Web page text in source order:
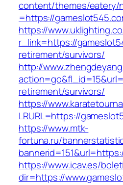
content/themes/eatery/
=https://
https://
r_link=https://
retirement/survivors/
http://
retirement/survivors/
https://
LRURL=https://
https://www.mtk-
fortuna.ru/
https://www.icav.es/
dir=https://